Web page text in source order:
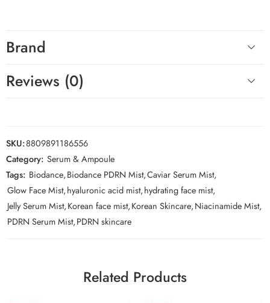
Brand
Reviews (0)
SKU:8809891186556
Category: Serum & Ampoule
Tags: Biodance,Biodance PDRN Mist,Caviar Serum Mist,
Glow Face Mist,hyaluronic acid mist,hydrating face mist,
Jelly Serum Mist,Korean face mist,Korean Skincare,Niacinamide Mist,
PDRN Serum Mist,PDRN skincare
Related Products